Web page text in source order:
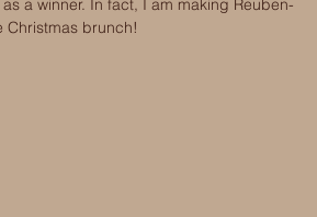
a winner. In fact, I am making Reuben-
Christmas brunch!